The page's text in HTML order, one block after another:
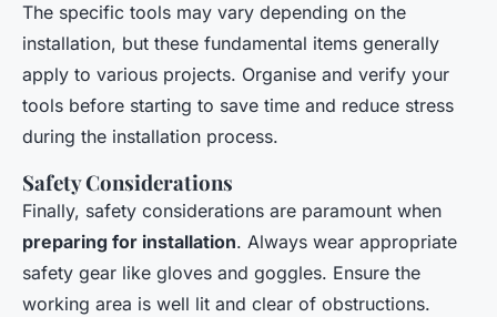
The specific tools may vary depending on the
installation, but these fundamental items generally
apply to various projects. Organise and verify your
tools before starting to save time and reduce stress
during the installation process.
Safety Considerations
Finally, safety considerations are paramount when
preparing for installation. Always wear appropriate
safety gear like gloves and goggles. Ensure the
working area is well lit and clear of obstructions.